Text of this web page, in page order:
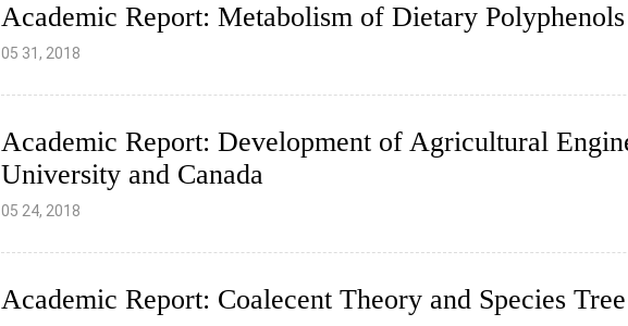
Academic Report: Metabolism of Dietary
05 31, 2018
Academic Report: Development of Agricultural
University and Canada
05 24, 2018
Academic Report: Coalecent Theory and Species